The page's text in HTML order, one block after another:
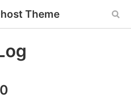
Theme